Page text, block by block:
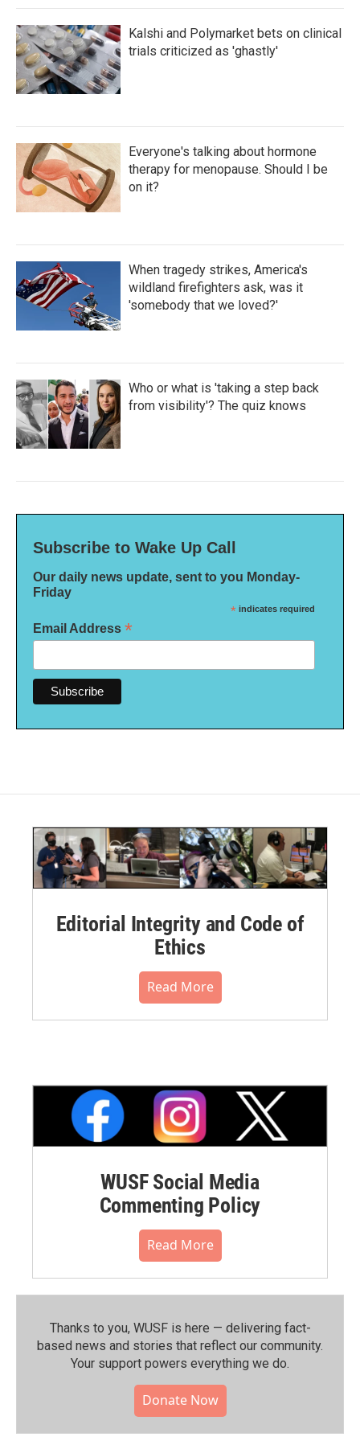
Kalshi and Polymarket bets on clinical
trials criticized as 'ghastly'
Everyone's talking about hormone
therapy for menopause. Should I be
on it?
When tragedy strikes, America's
wildland firefighters ask, was it
'somebody that we loved?'
Who or what is 'taking a step back
from visibility'? The quiz knows
Subscribe to Wake Up Call
Our daily news update, sent to you Monday-
Friday
* indicates required
Email Address *
Editorial Integrity and Code of
Ethics
Read More
WUSF Social Media
Commenting Policy
Read More
Thanks to you, WUSF is here — delivering fact-
based news and stories that reflect our community.⁠
Your support powers everything we do.
Donate Now